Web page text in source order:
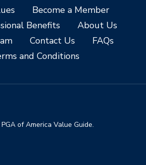
Become a Member
Benefits
About Us
Contact Us
FAQs
and Conditions
of America Value Guide.